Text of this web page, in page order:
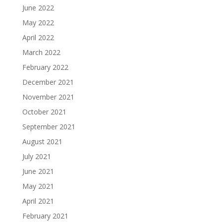
June 2022
May 2022
April 2022
March 2022
February 2022
December 2021
November 2021
October 2021
September 2021
August 2021
July 2021
June 2021
May 2021
April 2021
February 2021